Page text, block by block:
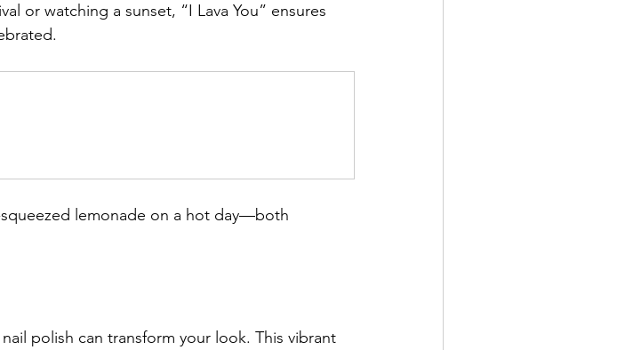
or watching a sunset, “I Lava You” ensures
lemonade on a hot day—both
polish can transform your look. This vibrant